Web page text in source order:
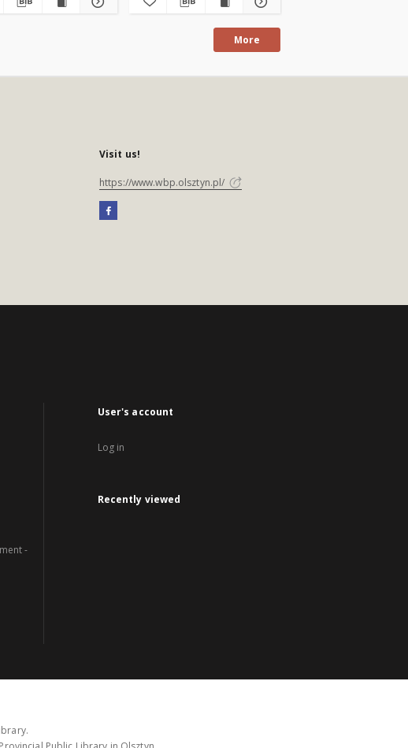
More
Visit us!
https://www.wbp.olsztyn.pl/
-
User's account
Log in
Recently viewed